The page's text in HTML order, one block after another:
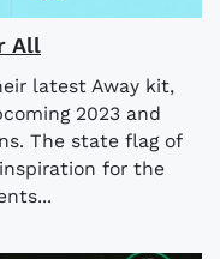
All
latest Away kit,
2023 and
The state flag of
for the